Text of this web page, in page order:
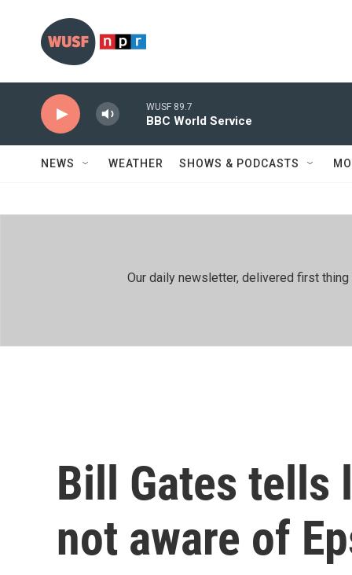
WUSF 89.7
BBC World Service
NEWS WEATHER SHOWS & PODCASTS
Our daily newsletter, delivered first
Bill Gates tells
not aware of